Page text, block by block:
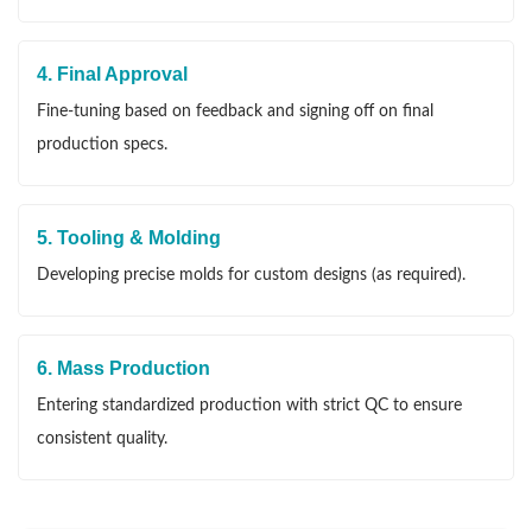
4. Final Approval
Fine-tuning based on feedback and signing off on final
production specs.
5. Tooling & Molding
Developing precise molds for custom designs (as required).
6. Mass Production
Entering standardized production with strict QC to ensure
consistent quality.